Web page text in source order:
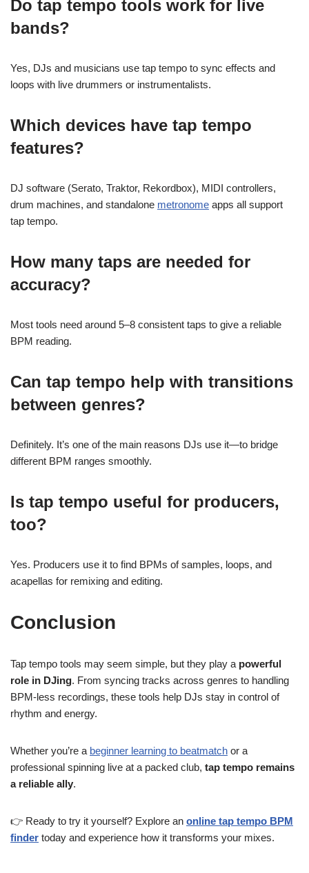
Do tap tempo tools work for live
bands?
Yes, DJs and musicians use tap tempo to sync effects and
loops with live drummers or instrumentalists.
Which devices have tap tempo
features?
DJ software (Serato, Traktor, Rekordbox), MIDI controllers,
drum machines, and standalone metronome apps all support
tap tempo.
How many taps are needed for
accuracy?
Most tools need around 5–8 consistent taps to give a reliable
BPM reading.
Can tap tempo help with transitions
between genres?
Definitely. It’s one of the main reasons DJs use it—to bridge
different BPM ranges smoothly.
Is tap tempo useful for producers,
too?
Yes. Producers use it to find BPMs of samples, loops, and
acapellas for remixing and editing.
Conclusion
Tap tempo tools may seem simple, but they play a powerful
role in DJing. From syncing tracks across genres to handling
BPM-less recordings, these tools help DJs stay in control of
rhythm and energy.
Whether you’re a beginner learning to beatmatch or a
professional spinning live at a packed club, tap tempo remains
a reliable ally.
👉 Ready to try it yourself? Explore an online tap tempo BPM
finder today and experience how it transforms your mixes.